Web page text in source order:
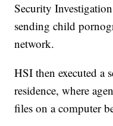
Security
sending child
network.
HSI then executed a
residence, where
files on a computer